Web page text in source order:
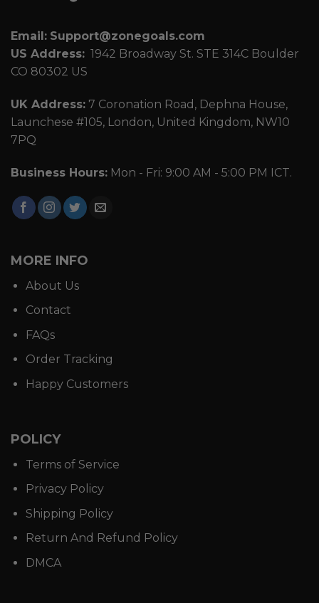
Email: Support@zonegoals.com
US Address: 1942 Broadway St. STE 314C Boulder
CO 80302 US
UK Address: 7 Coronation Road, Dephna House,
Launchese #105, London, United Kingdom, NW10
7PQ
Business Hours: Mon - Fri: 9:00 AM - 5:00 PM ICT.
MORE INFO
About Us
Contact
FAQs
Order Tracking
Happy Customers
POLICY
Terms of Service
Privacy Policy
Shipping Policy
Return And Refund Policy
DMCA